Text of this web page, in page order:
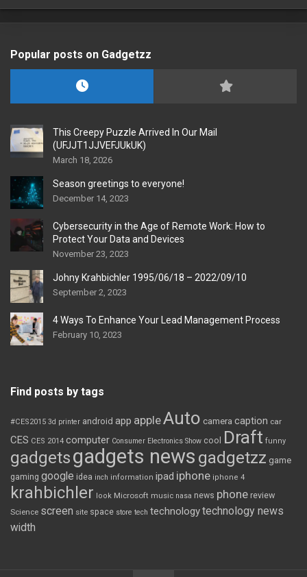
Popular posts on Gadgetzz
This Creepy Puzzle Arrived In Our Mail
(UFJJT1JJVEFJUkUK)
March 18, 2026
Season greetings to everyone!
December 14, 2023
Cybersecurity in the Age of Remote Work: How to
Protect Your Data and Devices
November 23, 2023
Johny Krahbichler 1995/06/18 – 2022/09/10
September 2, 2023
4 Ways To Enhance Your Lead Management Process
February 10, 2023
Find posts by tags
#CES2015 3d printer android app appleAuto camera caption car
CES CES 2014 computer Consumer Electronics Show cool Draft funny
gadgetsgadgets news gadgetzz game
gaming google idea inch information ipad iphone iphone 4
krahbichler look Microsoft music nasa news phone review
Science screen site space store tech technologytechnology news
width